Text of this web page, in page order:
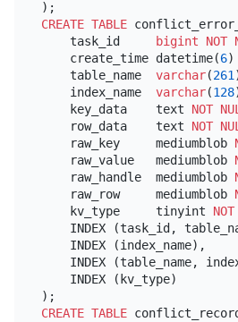
CREATE TABLE
    task_id
bigint NOT
    create_time datetime(
6)
    table_name
varchar(261
    index_name
varchar(128
    key_data    text
NOT
    row_data    text
NOT
    raw_key     mediumblob
    raw_value   mediumblob
    raw_handle  mediumblob
    raw_row     mediumblob
    kv_type     tinyint
INDEX (task_id,
    INDEX (index_name),
INDEX (table_name,
    INDEX (kv_type)
CREATE TABLE